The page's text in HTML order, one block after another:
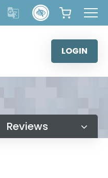
content
LOGIN
Reviews